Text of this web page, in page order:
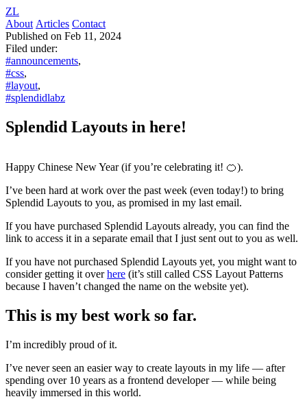
ZL
About Articles Contact
Published on Feb 11, 2024
Filed under:
#announcements,
#css,
#layout,
#splendidlabz
Splendid Layouts in here!
Happy Chinese New Year (if you’re celebrating it! 🍊).
I’ve been hard at work over the past week (even today!) to bring
Splendid Layouts to you, as promised in my last email.
If you have purchased Splendid Layouts already, you can find the
link to access it in a separate email that I just sent out to you as well.
If you have not purchased Splendid Layouts yet, you might want to
consider getting it overhere (it’s still called CSS Layout Patterns
because I haven’t changed the name on the website yet).
This is my best work so far.
I’m incredibly proud of it.
I’ve never seen an easier way to create layouts in my life — after
spending over 10 years as a frontend developer — while being
heavily immersed in this world.